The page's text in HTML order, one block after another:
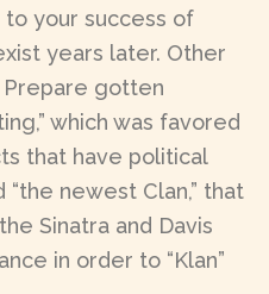
your success of
years later. Other
gotten
which was favored
that have political
newest Clan,” that
Sinatra and Davis
in order to “Klan”